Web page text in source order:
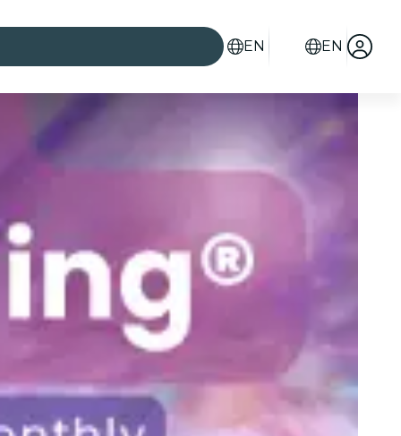
EN EN